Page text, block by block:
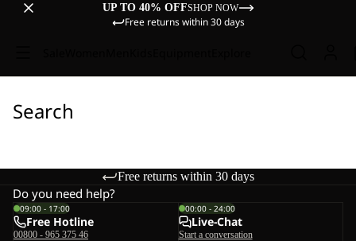
UP TO 40% OFFSHOP NOW
Free returns within 30 days
Search
Free returns within 30 days
Do you need help?
09:00 - 17:00
Free Hotline
00800 - 965 375 46
00:00 - 24:00
Live-Chat
Start a conversation